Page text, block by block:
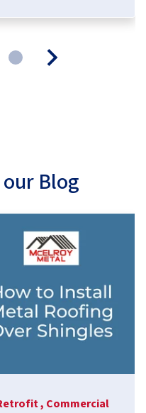
Blog
, Commercial